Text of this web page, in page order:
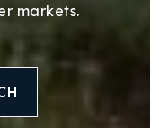
markets.